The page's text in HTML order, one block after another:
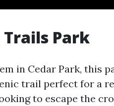
Trails Park
in Cedar Park, this
trail perfect for a
to escape the